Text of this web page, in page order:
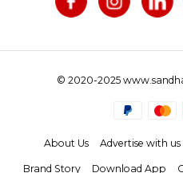
© 2020-2025
About Us Advertise with us
Brand Story Download App